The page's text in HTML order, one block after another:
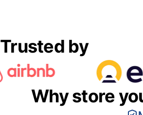
Trusted by
Why store